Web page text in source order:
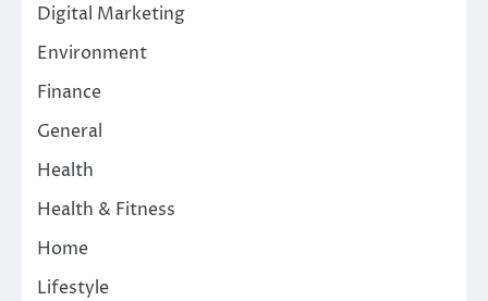
Digital Marketing
Environment
Finance
General
Health
Health & Fitness
Home
Lifestyle